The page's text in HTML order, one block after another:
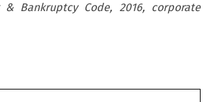
Bankruptcy Code, 2016, corporate